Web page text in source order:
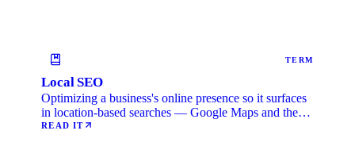
TERM
Local SEO
Optimizing a business's online presence so it surfaces
in location-based searches — Google Maps and the
local …
READ IT